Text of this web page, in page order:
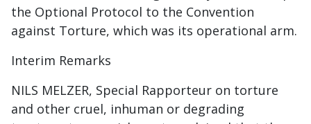
the Optional Protocol to the Convention
against Torture, which was its operational arm.
Interim Remarks
NILS MELZER, Special Rapporteur on torture
and other cruel, inhuman or degrading